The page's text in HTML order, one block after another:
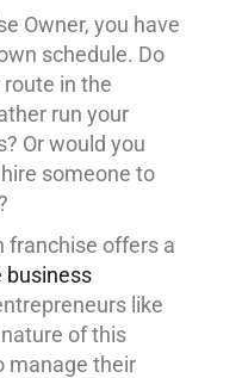
Owner, you have
schedule. Do
in the
run your
Or would you
someone to
franchise offers a
business
like
of this
manage their